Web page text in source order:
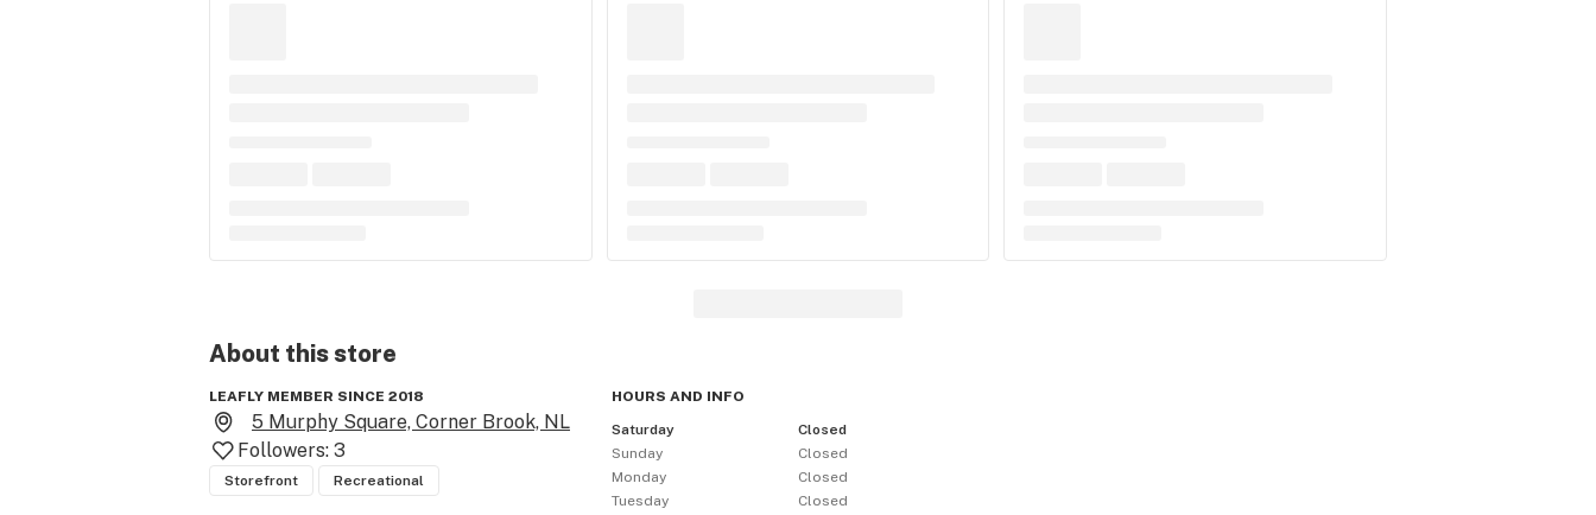
About thisstore
LEAFLY MEMBER SINCE 2018
5 Murphy Square, Corner Brook, NL
Followers: 3
Storefront Recreational
HOURS AND INFO
Saturday
Closed
Sunday
Closed
Monday
Closed
Tuesday
Closed